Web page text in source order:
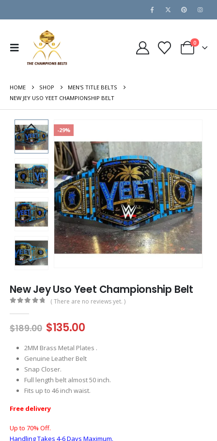
0
HOME SHOP
MEN'S TITLE BELTS
NEW JEY USO YEET CHAMPIONSHIP BELT
-29%
New Jey Uso Yeet Championship Belt
( There are no reviews yet. )
$189.00 Original
was:
$189.00.
$135.00Current
is:
$135.00.
2MM Brass Metal Plates .
Genuine Leather Belt
Snap Closer.
Full length belt almost 50 inch.
Fits up to 46 inch waist.
Free delivery
Up to 70% Off.
Handling Takes 4-6 Days Maximum.